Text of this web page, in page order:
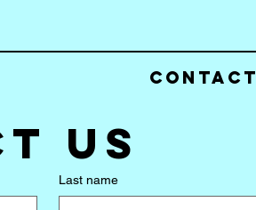
Contact
us
Last name